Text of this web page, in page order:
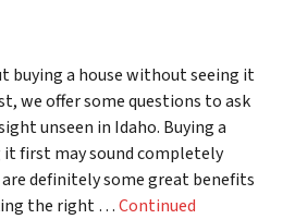
buying a house without seeing it
we offer some questions to ask
unseen in Idaho. Buying a
first may sound completely
definitely some great benefits
the right …Continued